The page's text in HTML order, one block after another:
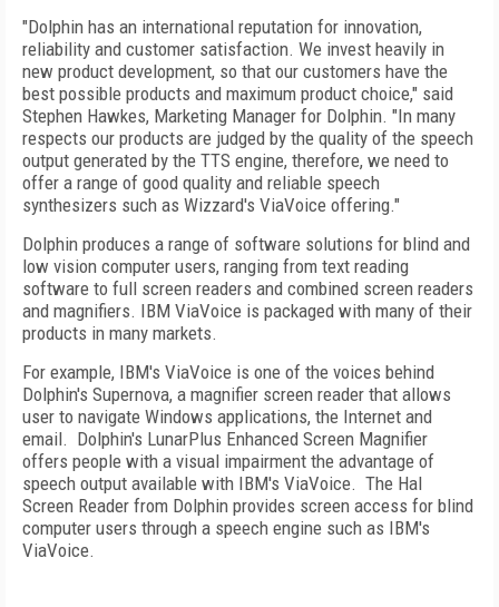
"Dolphin has an international reputation for innovation,
reliability and customer satisfaction. We invest heavily in
new product development, so that our customers have the
best possible products and maximum product choice," said
Stephen Hawkes, Marketing Manager for Dolphin. "In many
respects our products are judged by the quality of the speech
output generated by the TTS engine, therefore, we need to
offer a range of good quality and reliable speech
synthesizers such as Wizzard's ViaVoice offering."
Dolphin produces a range of software solutions for blind and
low vision computer users, ranging from text reading
software to full screen readers and combined screen readers
and magnifiers. IBM ViaVoice is packaged with many of their
products in many markets.
For example, IBM's ViaVoice is one of the voices behind
Dolphin's Supernova, a magnifier screen reader that allows
user to navigate Windows applications, the Internet and
email. Dolphin's LunarPlus Enhanced Screen Magnifier
offers people with a visual impairment the advantage of
speech output available with IBM's ViaVoice. The Hal
Screen Reader from Dolphin provides screen access for blind
computer users through a speech engine such as IBM's
ViaVoice.